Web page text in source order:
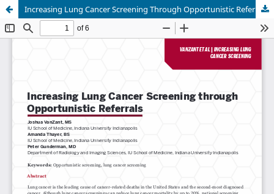
Increasing Lung Cancer Screening Through Opportunistic Referrals